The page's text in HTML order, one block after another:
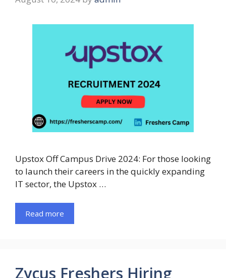
Upstox Off Campus Drive 2024: For those looking
to launch their careers in the quickly expanding
IT sector, the Upstox …
Read more
Zycus Freshers Hiring